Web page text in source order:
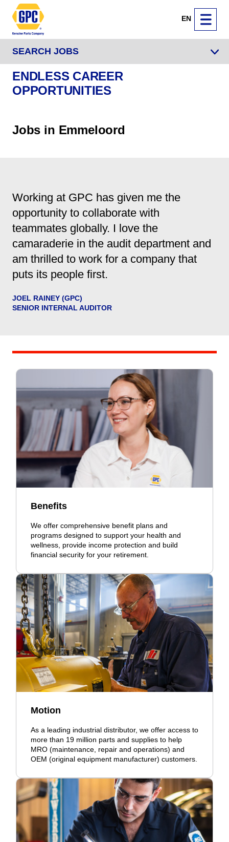
EN
SEARCH JOBS
ENDLESS CAREER
OPPORTUNITIES
Jobs in Emmeloord
Working at GPC has given me the
opportunity to collaborate with
teammates globally. I love the
camaraderie in the audit department and
am thrilled to work for a company that
puts its people first.
JOEL RAINEY (GPC)
SENIOR INTERNAL AUDITOR
Benefits
We offer comprehensive benefit plans and
programs designed to support your health and
wellness, provide income protection and build
financial security for your retirement.
Motion
As a leading industrial distributor, we offer access to
more than 19 million parts and supplies to help
MRO (maintenance, repair and operations) and
OEM (original equipment manufacturer) customers.